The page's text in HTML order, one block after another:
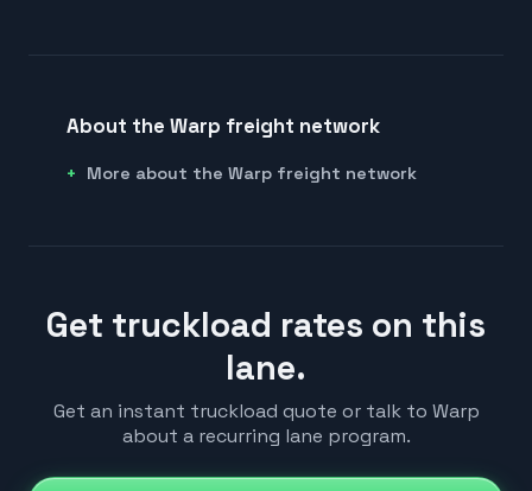
About the Warp freight network
More about the Warp freight network
Get truckload rates on this
lane.
Get an instant truckload quote or talk to Warp
about a recurring lane program.